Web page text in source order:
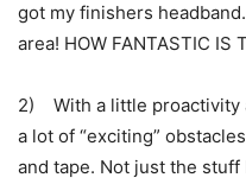
got my finishers
area! HOW FANTASTIC IS
2) With a little proactivity
a lot of “exciting”
and tape. Not just the